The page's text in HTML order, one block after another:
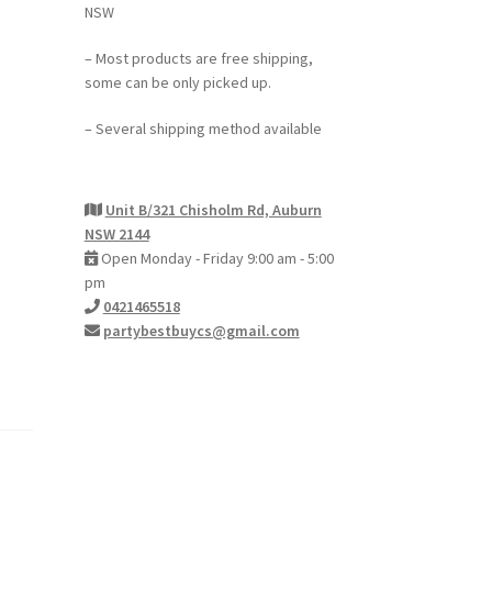
NSW
– Most products are free shipping,
some can be only picked up.
– Several shipping method available
Unit B/321 Chisholm Rd, Auburn
NSW 2144
Open Monday - Friday 9:00 am - 5:00
pm
0421465518
partybestbuycs@gmail.com